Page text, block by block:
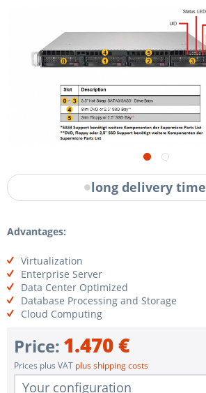
long delivery time
Advantages:
Virtualization
Enterprise Server
Data Center Optimized
Database Processing and Storage
Cloud Computing
Price: 1.470 €
Prices plus VAT plus shipping costs
Your configuration